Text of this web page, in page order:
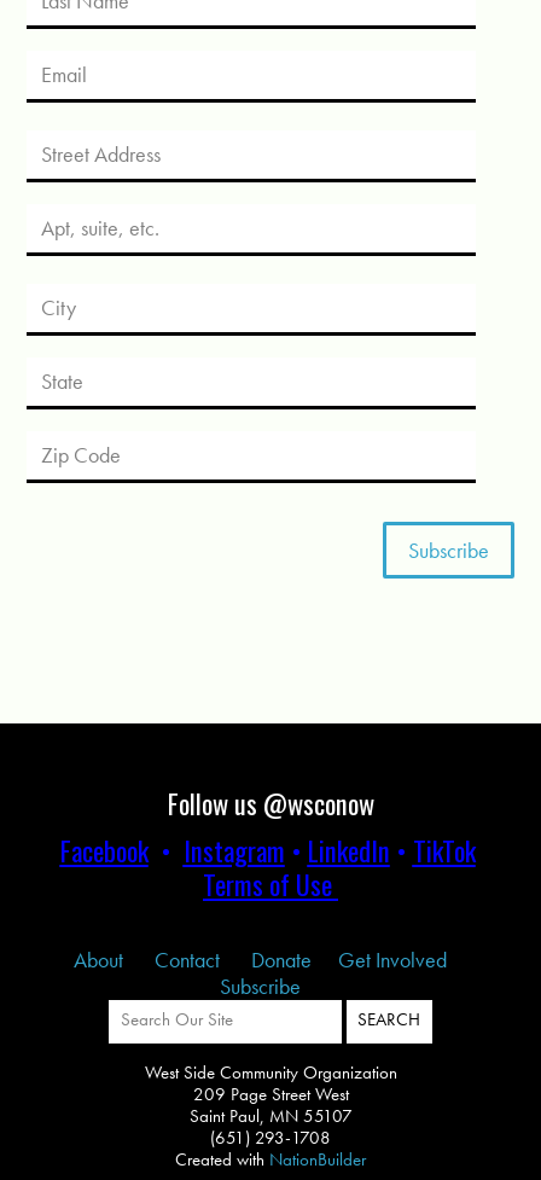
Follow us @wsconow
Facebook• Instagram • LinkedIn • TikTok
Terms of Use
About Contact Donate
Get Involved
Subscribe
West Side Community Organization
209 Page Street West
Saint Paul, MN 55107
(651) 293-1708
Created with NationBuilder